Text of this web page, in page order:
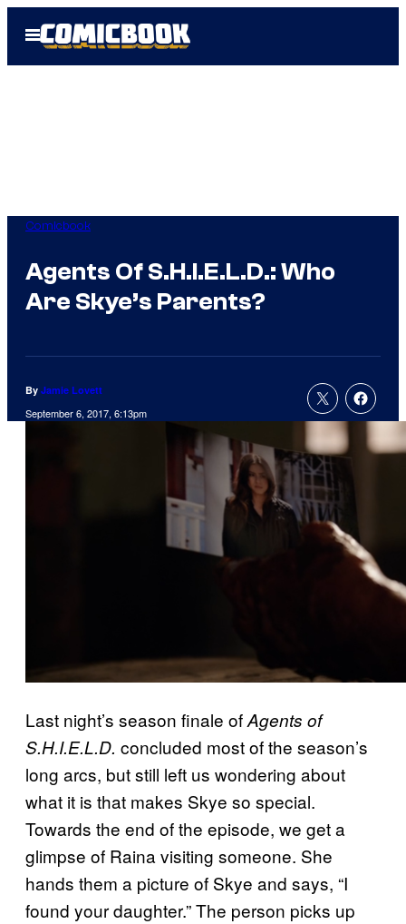
Open
Menu
Comicbook
Agents Of S.H.I.E.L.D.: Who
Are Skye’s Parents?
By Jamie Lovett
September 6, 2017, 6:13pm
Last night’s season finale ofAgents of
S.H.I.E.L.D. concluded most of the season’s
long arcs, but still left us wondering about
what it is that makes Skye so special.
Towards the end of the episode, we get a
glimpse of Raina visiting someone. She
hands them a picture of Skye and says, “I
found your daughter.” The person picks up